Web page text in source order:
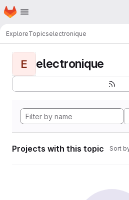
Skip to main content
Homepage
ExploreTopicselectronique
E electronique
Projects with this topic Sort